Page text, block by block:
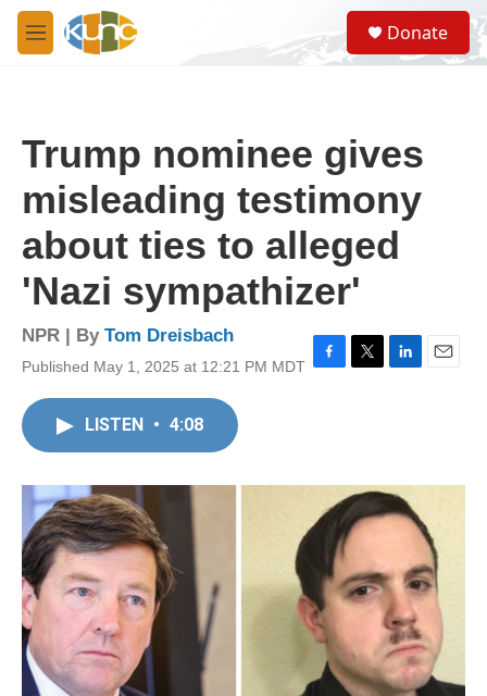
Skip to main content
M
e
S
e
a
Donate
Trump nominee gives
misleading testimony
about ties to alleged
'Nazi sympathizer'
NPR | By Tom Dreisbach
Published May 1, 2025 at 12:21 PM MDT F
o
k
T
r
L
I
n
E
LISTEN • 4:08